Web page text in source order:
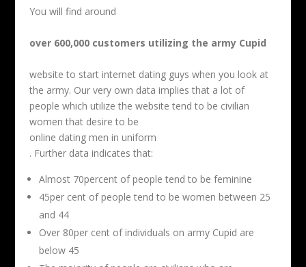
You will find around
over 600,000 customers utilizing the army Cupid
website to start internet dating guys when you look at
the army. Our very own data implies that a lot of
people which utilize the website tend to be civilian
women that desire to be
online dating men in uniform
. Further data indicates that:
Almost 70percent of people tend to be feminine
45per cent of people tend to be women between 25
and 44
Over 80per cent of individuals on army Cupid are
below 45